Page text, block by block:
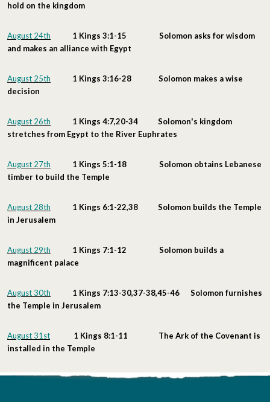
hold on the kingdom
August 24th 1 Kings 3:1-15 Solomon asks for wisdom
and makes an alliance with Egypt
August 25th 1 Kings 3:16-28 Solomon makes a wise
decision
August 26th 1 Kings 4:7,20-34 Solomon's kingdom
stretches from Egypt to the River Euphrates
August 27th 1 Kings 5:1-18 Solomon obtains Lebanese
timber to build the Temple
August 28th 1 Kings 6:1-22,38 Solomon builds the Temple
in Jerusalem
August 29th 1 Kings 7:1-12 Solomon builds a
magnificent palace
August 30th 1 Kings 7:13-30,37-38,45-46 Solomon furnishes
the Temple in Jerusalem
August 31st 1 Kings 8:1-11 The Ark of the Covenant is
installed in the Temple